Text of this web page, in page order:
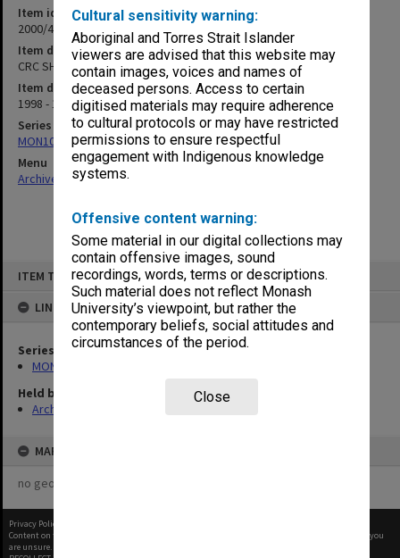
Cultural sensitivity warning:
Aboriginal and Torres Strait Islander
viewers are advised that this website may
contain images, voices and names of
deceased persons. Access to certain
digitised materials may require adherence
to cultural protocols or may have restricted
permissions to ensure respectful
engagement with Indigenous knowledge
systems.
Offensive content warning:
Some material in our digital collections may
contain offensive images, sound
recordings, words, terms or descriptions.
Such material does not reflect Monash
University’s viewpoint, but rather the
contemporary beliefs, social attitudes and
circumstances of the period.
Close
ITEM TYPE: ITEM
LINKED TO
Series
MON1027: Research publications
Held by
Archives
MAP
no geotags or polygons yet
Item identifier
2000/43 Item 410
Item description
CRC SHM Conference Papers 1998/99
Item date
1998 - 1999
Series
MON1027: Research publications
Menu
Archives Collections|
Privacy Policy
Content on this site may be subject to Copyright, please
before any reuse if you
are unsure.